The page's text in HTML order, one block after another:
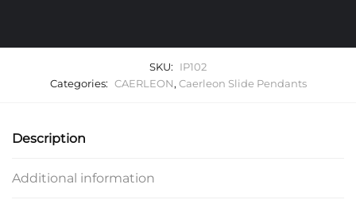
SKU:
IP102
Categories: CAERLEON, Caerleon Slide Pendants
Description
Additional information